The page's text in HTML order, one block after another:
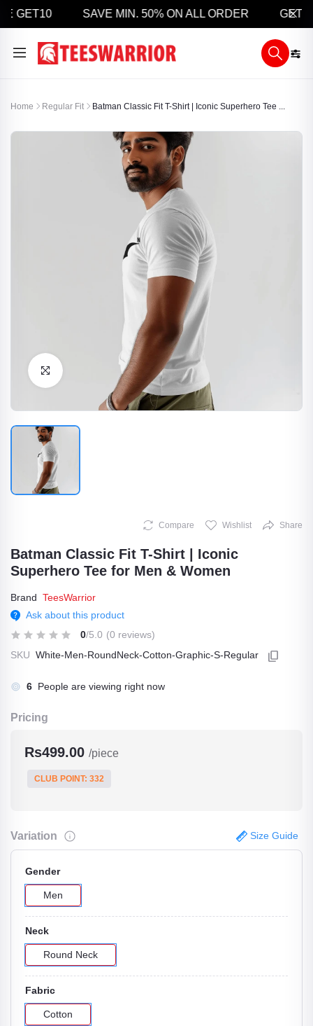
GET10 SAVE MIN. 50% ON ALL ORDER GET
Home Regular Fit Batman Classic Fit T-Shirt | Iconic Superhero Tee ...
Click to Enlarge
Compare Wishlist Share
Batman Classic Fit T-Shirt | Iconic
Superhero Tee for Men & Women
Brand TeesWarrior
Ask about this product
0/5.0 (0 reviews)
SKU White-Men-RoundNeck-Cotton-Graphic-S-Regular
10 People are viewing right now
Pricing
Rs499.00 /piece
CLUB POINT: 332
Variation Size Guide
Gender
Men
Neck
Round Neck
Fabric
Cotton